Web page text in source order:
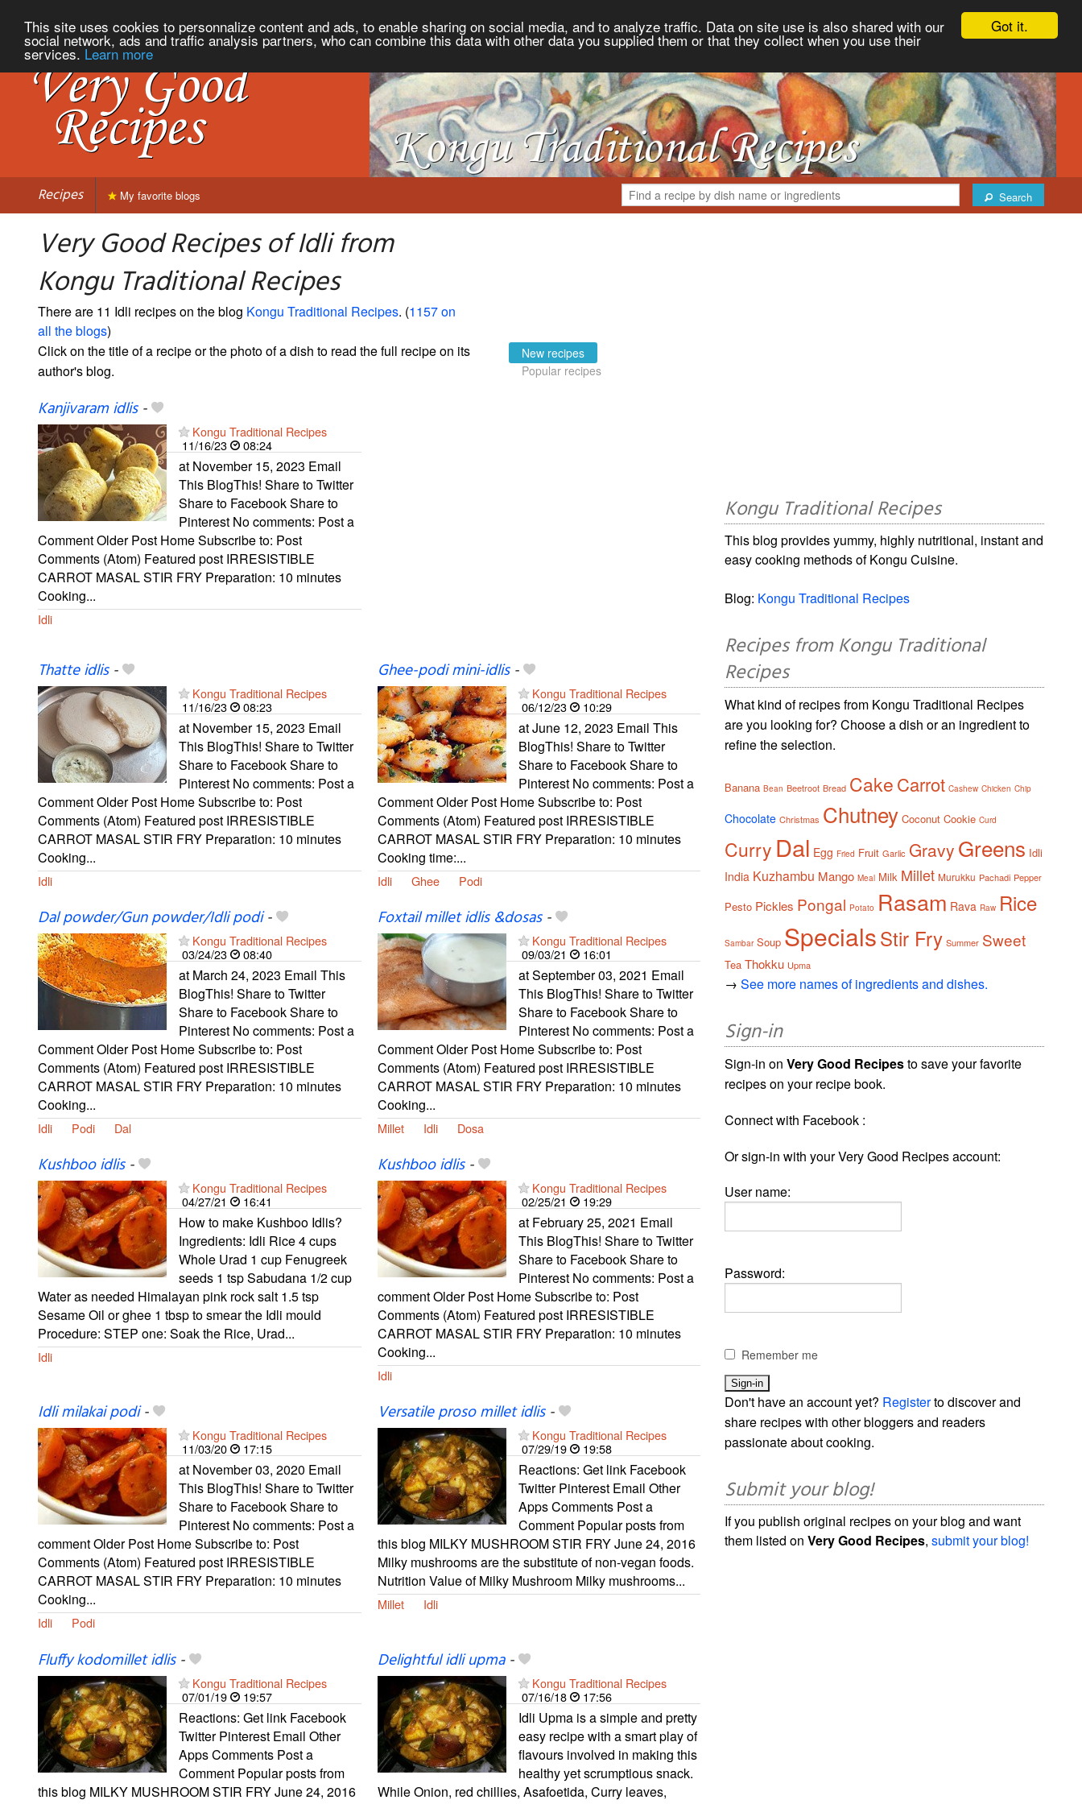
Got it.
This site uses cookies to personnalize content and ads, to enable sharing on social media, and to analyze traffic. Data on site use is also shared with our
social network, ads and traffic analysis partners, who can combine this data with other data you supplied them or that they collect when you use their
services. Learn more
Recipes Search
My favorite blogs
Very Good Recipes of Idli from
Kongu Traditional Recipes
There are 11 Idli recipes on the blog Kongu Traditional Recipes. (1157 on
all the blogs)
Click on the title of a recipe or the photo of a dish to read the full recipe on its
author's blog.
New recipes
Popular recipes
Kanjivaram idlis-
Kongu Traditional Recipes
11/16/23
08:24
at November 15, 2023 Email
This BlogThis! Share to Twitter
Share to Facebook Share to
Pinterest No comments: Post a
Comment Older Post Home Subscribe to: Post
Comments (Atom) Featured post IRRESISTIBLE
CARROT MASAL STIR FRY Preparation: 10 minutes
Cooking...
Idli
Thatte idlis-
Kongu Traditional Recipes
11/16/23
08:23
at November 15, 2023 Email
This BlogThis! Share to Twitter
Share to Facebook Share to
Pinterest No comments: Post a
Comment Older Post Home Subscribe to: Post
Comments (Atom) Featured post IRRESISTIBLE
CARROT MASAL STIR FRY Preparation: 10 minutes
Cooking...
Idli
Ghee-podi mini-idlis-
Kongu Traditional Recipes
06/12/23
10:29
at June 12, 2023 Email This
BlogThis! Share to Twitter
Share to Facebook Share to
Pinterest No comments: Post a
Comment Older Post Home Subscribe to: Post
Comments (Atom) Featured post IRRESISTIBLE
CARROT MASAL STIR FRY Preparation: 10 minutes
Cooking time:...
Idli Ghee Podi
Dal powder/Gun powder/Idli podi-
Kongu Traditional Recipes
03/24/23
08:40
at March 24, 2023 Email This
BlogThis! Share to Twitter
Share to Facebook Share to
Pinterest No comments: Post a
Comment Older Post Home Subscribe to: Post
Comments (Atom) Featured post IRRESISTIBLE
CARROT MASAL STIR FRY Preparation: 10 minutes
Cooking...
Idli Podi Dal
Foxtail millet idlis &dosas-
Kongu Traditional Recipes
09/03/21
16:01
at September 03, 2021 Email
This BlogThis! Share to Twitter
Share to Facebook Share to
Pinterest No comments: Post a
Comment Older Post Home Subscribe to: Post
Comments (Atom) Featured post IRRESISTIBLE
CARROT MASAL STIR FRY Preparation: 10 minutes
Cooking...
Millet Idli Dosa
Kushboo idlis-
Kongu Traditional Recipes
04/27/21
16:41
How to make Kushboo Idlis?
Ingredients: Idli Rice 4 cups
Whole Urad 1 cup Fenugreek
seeds 1 tsp Sabudana 1/2 cup
Water as needed Himalayan pink rock salt 1.5 tsp
Sesame Oil or ghee 1 tbsp to smear the Idli mould
Procedure: STEP one: Soak the Rice, Urad...
Idli
Kushboo idlis-
Kongu Traditional Recipes
02/25/21
19:29
at February 25, 2021 Email
This BlogThis! Share to Twitter
Share to Facebook Share to
Pinterest No comments: Post a
comment Older Post Home Subscribe to: Post
Comments (Atom) Featured post IRRESISTIBLE
CARROT MASAL STIR FRY Preparation: 10 minutes
Cooking...
Idli
Idli milakai podi-
Kongu Traditional Recipes
11/03/20
17:15
at November 03, 2020 Email
This BlogThis! Share to Twitter
Share to Facebook Share to
Pinterest No comments: Post a
comment Older Post Home Subscribe to: Post
Comments (Atom) Featured post IRRESISTIBLE
CARROT MASAL STIR FRY Preparation: 10 minutes
Cooking...
Idli Podi
Versatile proso millet idlis-
Kongu Traditional Recipes
07/29/19
19:58
Reactions: Get link Facebook
Twitter Pinterest Email Other
Apps Comments Post a
Comment Popular posts from
this blog MILKY MUSHROOM STIR FRY June 24, 2016
Milky mushrooms are the substitute of non-vegan foods.
Nutrition Value of Milky Mushroom Milky mushrooms...
Millet Idli
Fluffy kodomillet idlis-
Kongu Traditional Recipes
07/01/19
19:57
Reactions: Get link Facebook
Twitter Pinterest Email Other
Apps Comments Post a
Comment Popular posts from
this blog MILKY MUSHROOM STIR FRY June 24, 2016
Delightful idli upma-
Kongu Traditional Recipes
07/16/18
17:56
Idli Upma is a simple and pretty
easy recipe with a smart play of
flavours involved in making this
healthy yet scrumptious snack.
While Onion, red chillies, Asafoetida, Curry leaves,
Kongu Traditional Recipes
This blog provides yummy, highly nutritional, instant and
easy cooking methods of Kongu Cuisine.
Blog: Kongu Traditional Recipes
Recipes from Kongu Traditional
Recipes
What kind of recipes from Kongu Traditional Recipes
are you looking for? Choose a dish or an ingredient to
refine the selection.
Banana Bean Beetroot Bread CakeCarrot Cashew Chicken Chip
Chocolate Christmas Chutney Coconut Cookie Curd
Curry Dal Egg Fried Fruit Garlic Gravy Greens Idli
India Kuzhambu Mango Meal Milk Millet Murukku Pachadi Pepper
Pesto Pickles Pongal Potato Rasam Rava Raw Rice
Sambar Soup SpecialsStir Fry Summer Sweet
Tea Thokku Upma
→See more names of ingredients and dishes.
Sign-in
Sign-in onVery Good Recipesto save your favorite
recipes on your recipe book.
Connect with Facebook :
Or sign-in with your Very Good Recipes account:
User name:
Password:
Remember me
Don't have an account yet? Registerto discover and
share recipes with other bloggers and readers
passionate about cooking.
Submit your blog!
If you publish original recipes on your blog and want
them listed onVery Good Recipes,submit your blog!